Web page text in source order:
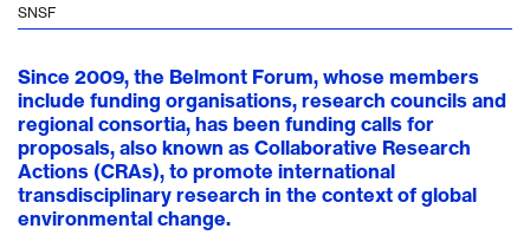
SNSF
Since 2009, the Belmont Forum, whose members
include funding organisations, research councils and
regional consortia, has been funding calls for
proposals, also known as Collaborative Research
Actions (CRAs), to promote international
transdisciplinary research in the context of global
environmental change.